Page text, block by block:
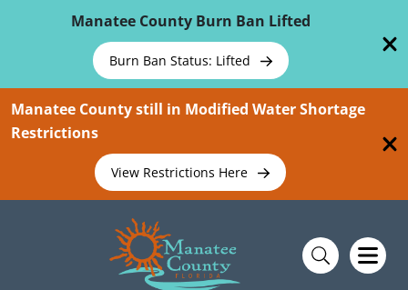
Manatee County Burn Ban Lifted
Burn Ban Status: Lifted
Manatee County still in Modified Water Shortage
Restrictions
View Restrictions Here